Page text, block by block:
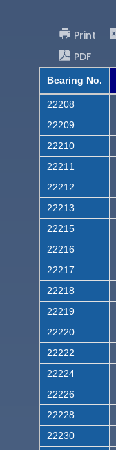
Print
PDF
Bearing No.
22208
22209
22210
22211
22212
22213
22215
22216
22217
22218
22219
22220
22222
22224
22226
22228
22230